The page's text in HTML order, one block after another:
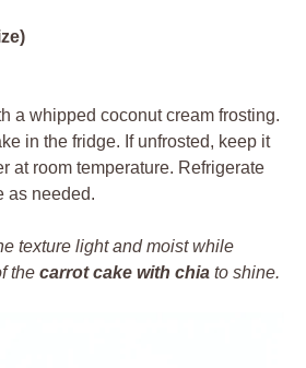
a whipped coconut cream frosting.
in the fridge. If unfrosted, keep it
at room temperature. Refrigerate
as needed.
texture light and moist while
the carrot cake with chia to shine.